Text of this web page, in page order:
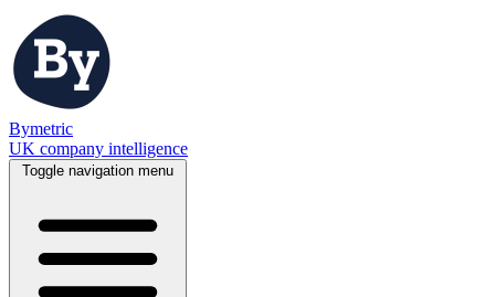
Bymetric
UK company intelligence
Toggle navigation menu